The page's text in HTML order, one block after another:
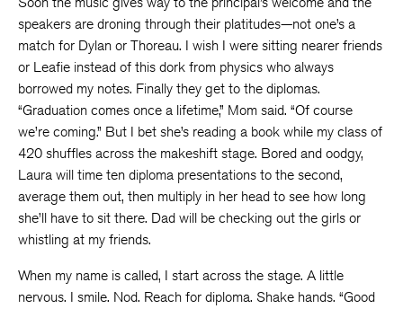
speakers are droning through their platitudes—not one’s a
match for Dylan or Thoreau. I wish I were sitting nearer friends
or Leafie instead of this dork from physics who always
borrowed my notes. Finally they get to the diplomas.
“Graduation comes once a lifetime,” Mom said. “Of course
we’re coming.” But I bet she’s reading a book while my class of
420 shuffles across the makeshift stage. Bored and oodgy,
Laura will time ten diploma presentations to the second,
average them out, then multiply in her head to see how long
she’ll have to sit there. Dad will be checking out the girls or
whistling at my friends.
When my name is called, I start across the stage. A little
nervous. I smile. Nod. Reach for diploma. Shake hands. “Good